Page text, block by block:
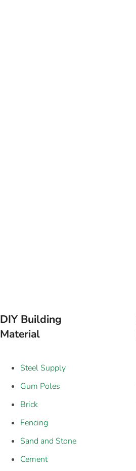
DIY Building
Material
Steel Supply
Gum Poles
Brick
Fencing
Sand and Stone
Cement